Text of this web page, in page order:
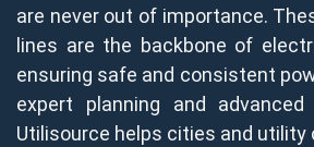
are never out of importance.
lines are the backbone of
ensuring safe and consistent
expert planning and
Utilisource helps cities and utility